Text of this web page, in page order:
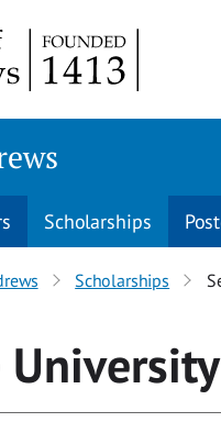
Scholarships
Scholarships